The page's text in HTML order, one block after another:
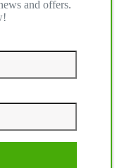
and offers.